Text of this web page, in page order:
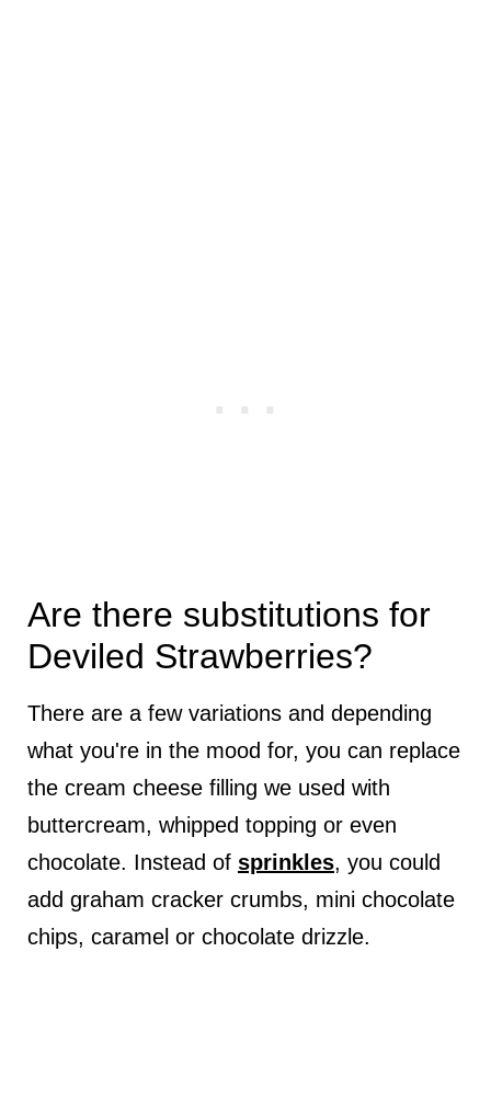
Are there substitutions for
Deviled Strawberries?
There are a few variations and depending
what you're in the mood for, you can replace
the cream cheese filling we used with
buttercream, whipped topping or even
chocolate. Instead of sprinkles, you could
add graham cracker crumbs, mini chocolate
chips, caramel or chocolate drizzle.